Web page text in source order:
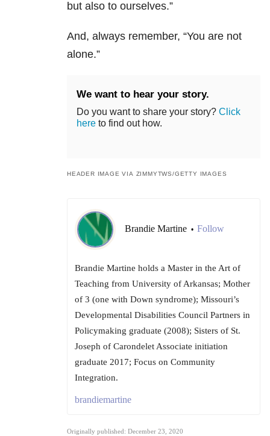
but also to ourselves.”
And, always remember, “You are not
alone.”
We want to hear your story.
Do you want to share your story? Click
here to find out how.
HEADER IMAGE VIA ZIMMYTWS/GETTY IMAGES
Brandie Martine • Follow
Brandie Martine holds a Master in the Art of
Teaching from University of Arkansas; Mother
of 3 (one with Down syndrome); Missouri’s
Developmental Disabilities Council Partners in
Policymaking graduate (2008); Sisters of St.
Joseph of Carondelet Associate initiation
graduate 2017; Focus on Community
Integration.
brandiemartine
Originally published: December 23, 2020